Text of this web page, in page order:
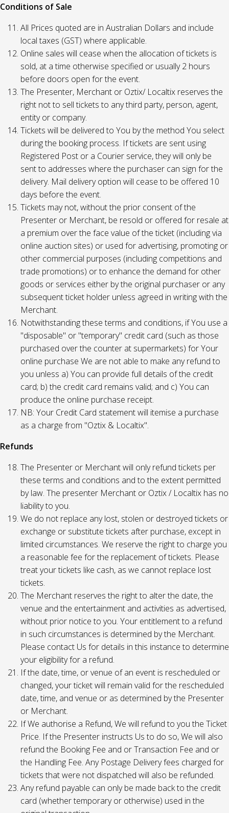
Conditions of Sale
All Prices quoted are in Australian Dollars and include
local taxes (GST) where applicable.
Online sales will cease when the allocation of tickets is
sold, at a time otherwise specified or usually 2 hours
before doors open for the event.
The Presenter, Merchant or Oztix/ Localtix reserves the
right not to sell tickets to any third party, person, agent,
entity or company.
Tickets will be delivered to You by the method You select
during the booking process. If tickets are sent using
Registered Post or a Courier service, they will only be
sent to addresses where the purchaser can sign for the
delivery. Mail delivery option will cease to be offered 10
days before the event.
Tickets may not, without the prior consent of the
Presenter or Merchant, be resold or offered for resale at
a premium over the face value of the ticket (including via
online auction sites) or used for advertising, promoting or
other commercial purposes (including competitions and
trade promotions) or to enhance the demand for other
goods or services either by the original purchaser or any
subsequent ticket holder unless agreed in writing with the
Merchant.
Notwithstanding these terms and conditions, if You use a
"disposable" or "temporary" credit card (such as those
purchased over the counter at supermarkets) for Your
online purchase We are not able to make any refund to
you unless a) You can provide full details of the credit
card; b) the credit card remains valid; and c) You can
produce the online purchase receipt.
NB: Your Credit Card statement will itemise a purchase
as a charge from "Oztix & Localtix".
Refunds
The Presenter or Merchant will only refund tickets per
these terms and conditions and to the extent permitted
by law. The presenter Merchant or Oztix / Localtix has no
liability to you.
We do not replace any lost, stolen or destroyed tickets or
exchange or substitute tickets after purchase, except in
limited circumstances. We reserve the right to charge you
a reasonable fee for the replacement of tickets. Please
treat your tickets like cash, as we cannot replace lost
tickets.
The Merchant reserves the right to alter the date, the
venue and the entertainment and activities as advertised,
without prior notice to you. Your entitlement to a refund
in such circumstances is determined by the Merchant.
Please contact Us for details in this instance to determine
your eligibility for a refund.
If the date, time, or venue of an event is rescheduled or
changed, your ticket will remain valid for the rescheduled
date, time, and venue or as determined by the Presenter
or Merchant.
If We authorise a Refund, We will refund to you the Ticket
Price. If the Presenter instructs Us to do so, We will also
refund the Booking Fee and or Transaction Fee and or
the Handling Fee. Any Postage Delivery fees charged for
tickets that were not dispatched will also be refunded.
Any refund payable can only be made back to the credit
card (whether temporary or otherwise) used in the